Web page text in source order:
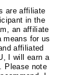
are affiliate
in the
an affiliate
means for us
affiliated
I will earn a
Please note